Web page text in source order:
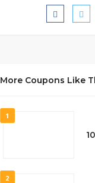
More Coupons Like
1
2